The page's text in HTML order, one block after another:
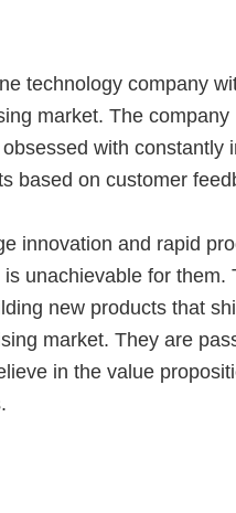
technology company
market. The company
with constantly
based on customer
innovation and rapid
unachievable for them.
new products that
market. They are
in the value